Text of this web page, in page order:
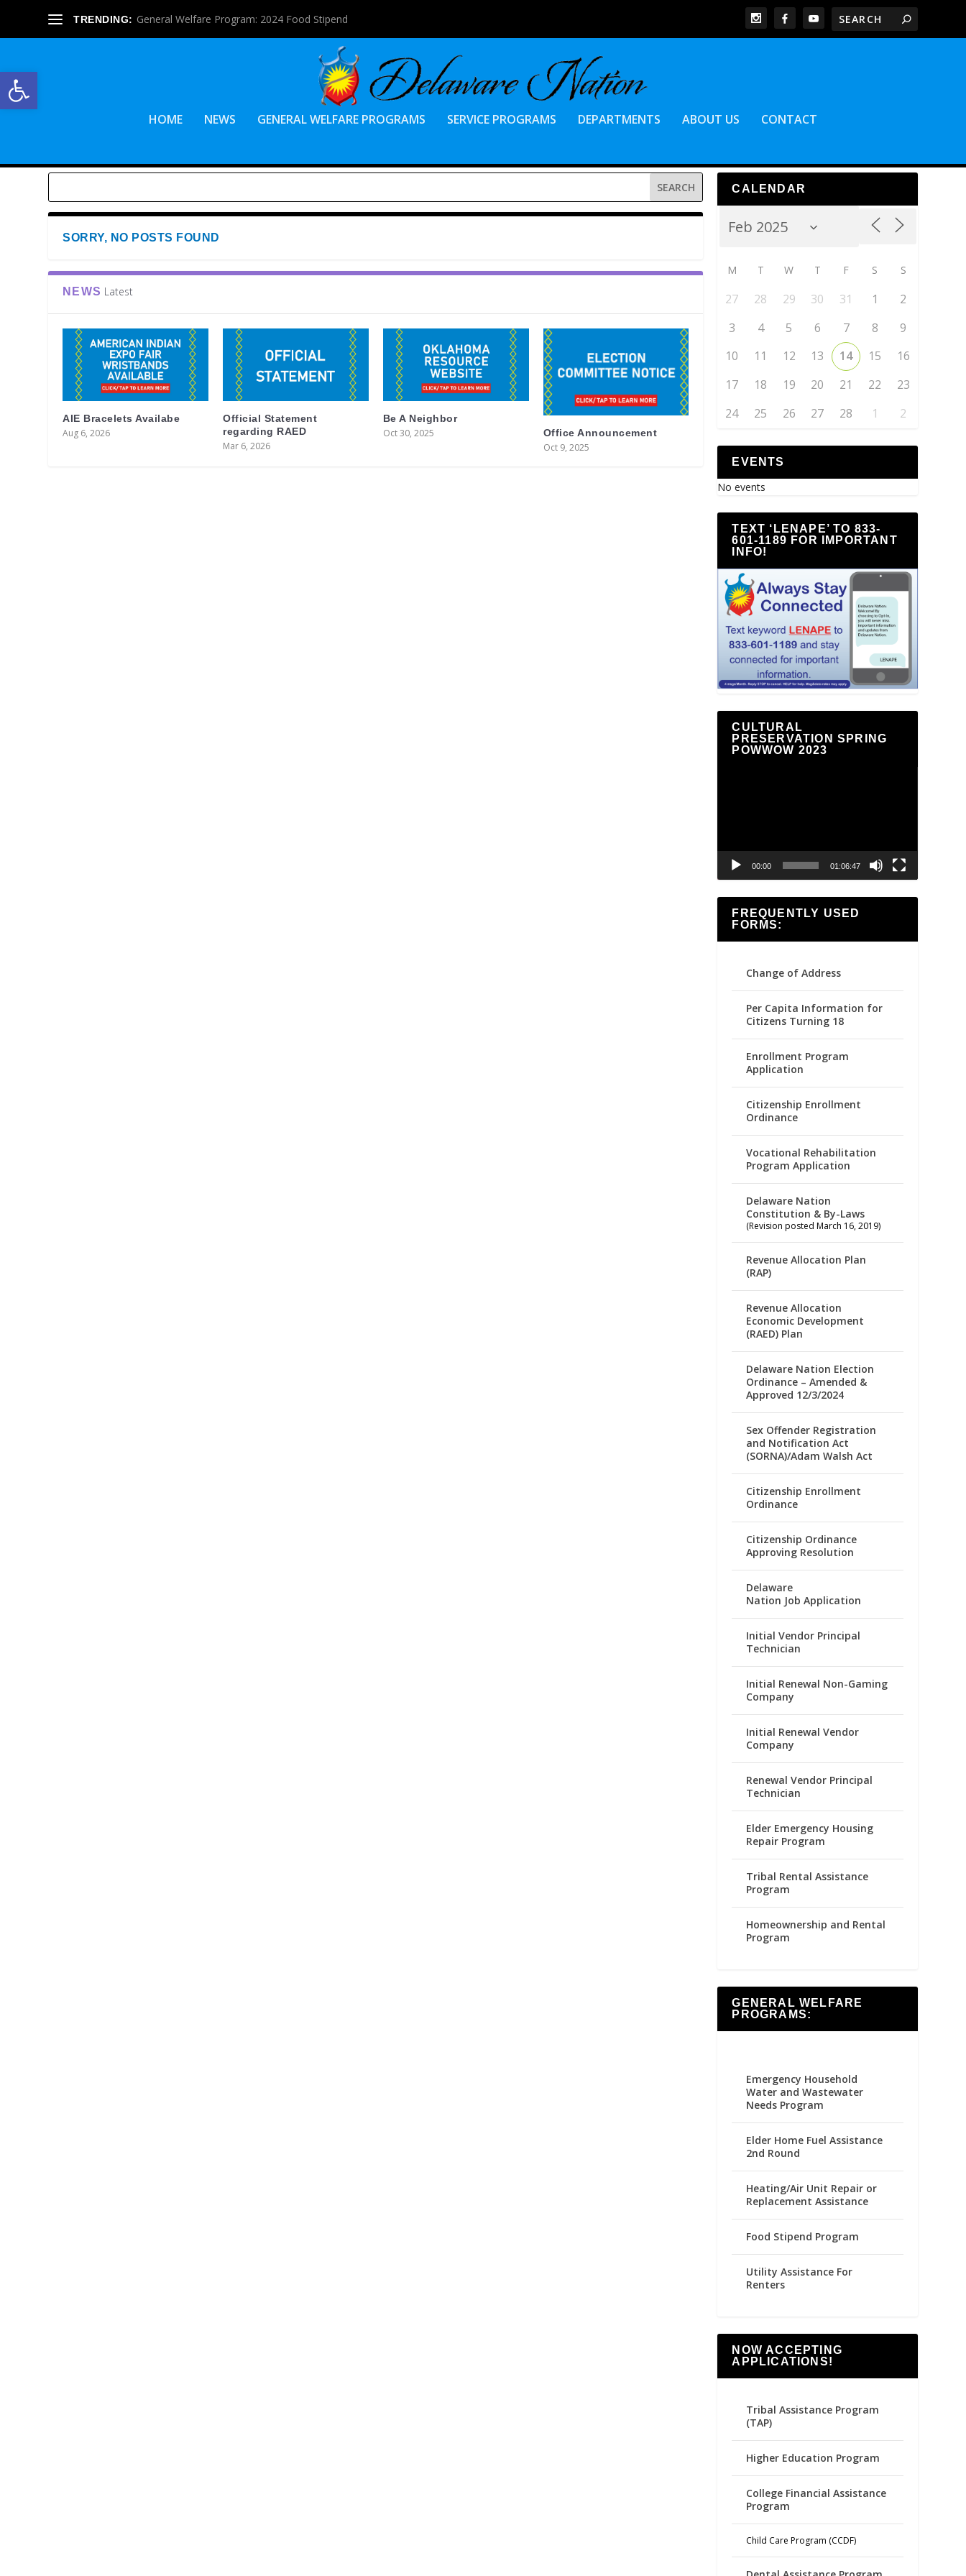
Open toolbar
TRENDING: General Welfare Program: 2024 Food Stipend
HOME NEWS GENERAL WELFARE PROGRAMS SERVICE PROGRAMS DEPARTMENTS ABOUT US CONTACT
SORRY, NO POSTS FOUND
NEWS Latest
AIE Bracelets Availabe
Aug 6, 2026
Official Statement
regarding RAED
Mar 6, 2026
Be A Neighbor
Oct 30, 2025 Office Announcement
Oct 9, 2025
CALENDAR
M T W T F S S
27 28 29 30 31 1
2
3
4 5 6 7 8
9
10
11 12 13 14 15
16
17
18 19 20 21 22
23
24
25 26 27 28 1 2
EVENTS
No events
TEXT ‘LENAPE’ TO 833-
601-1189 FOR IMPORTANT
INFO!
CULTURAL
PRESERVATION SPRING
POWWOW 2023
00:00 01:06:47
FREQUENTLY USED
FORMS:
Change of Address
Per Capita Information for
Citizens Turning 18
Enrollment Program
Application
Citizenship Enrollment
Ordinance
Vocational Rehabilitation
Program Application
Delaware Nation
Constitution & By-Laws
(Revision posted March 16, 2019)
Revenue Allocation Plan
(RAP)
Revenue Allocation
Economic Development
(RAED) Plan
Delaware Nation Election
Ordinance – Amended &
Approved 12/3/2024
Sex Offender Registration
and Notification Act
(SORNA)/Adam Walsh Act
Citizenship Enrollment
Ordinance
Citizenship Ordinance
Approving Resolution
Delaware
Nation Job Application
Initial Vendor Principal
Technician
Initial Renewal Non-Gaming
Company
Initial Renewal Vendor
Company
Renewal Vendor Principal
Technician
Elder Emergency Housing
Repair Program
Tribal Rental Assistance
Program
Homeownership and Rental
Program
GENERAL WELFARE
PROGRAMS:
Emergency Household
Water and Wastewater
Needs Program
Elder Home Fuel Assistance
2nd Round
Heating/Air Unit Repair or
Replacement Assistance
Food Stipend Program
Utility Assistance For
Renters
NOW ACCEPTING
APPLICATIONS!
Tribal Assistance Program
(TAP)
Higher Education Program
College Financial Assistance
Program
Child Care Program (CCDF)